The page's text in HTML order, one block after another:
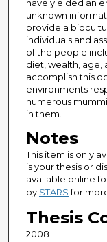
have yielded an
unknown
provide a
individuals and
of the people
diet, wealth, age,
accomplish this
environments
numerous
in them.
Notes
This item is only
is your thesis or
available online
by STARSfor
Thesis
2008